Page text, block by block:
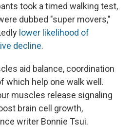
took a timed walking test,
dubbed "super movers,"
lower likelihood of
decline.
aid balance, coordination
which help one walk well.
muscles release signaling
brain cell growth,
writer Bonnie Tsui.